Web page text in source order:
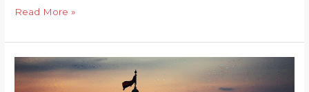
Read More »
The
Hindutva: